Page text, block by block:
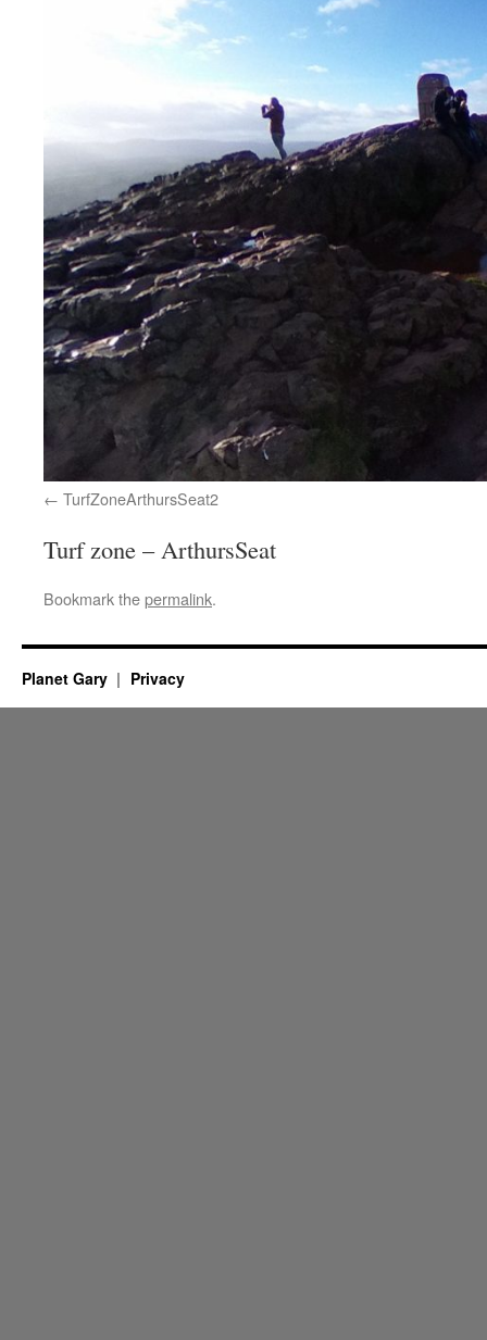
TurfZoneArthursSeat2
Turf zone – ArthursSeat
Bookmark thepermalink.
Planet Gary Privacy